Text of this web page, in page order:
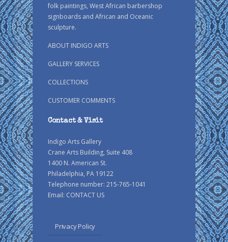
folk paintings, West African barbershop
signboards and African and Oceanic
sculpture.
ABOUT INDIGO ARTS
GALLERY SERVICES
COLLECTIONS
CUSTOMER COMMENTS
Contact & Visit
Indigo Arts Gallery
Crane Arts Building, Suite 408
1400 N. American St.
Philadelphia, PA 19122
Telephone number: 215-765-1041
Email: CONTACT US
Privacy Policy